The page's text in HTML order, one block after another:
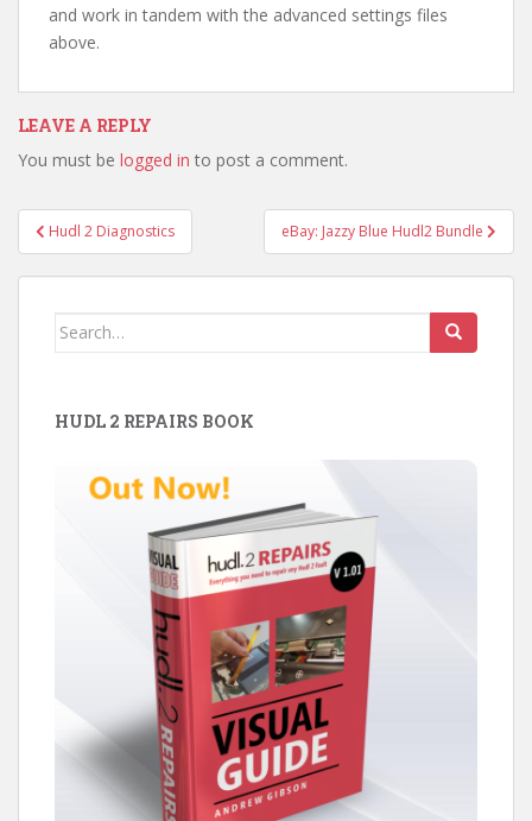
and work in tandem with the advanced settings files
above.
LEAVE A REPLY
You must be logged in to post a comment.
Post
navigation
Hudl 2 Diagnostics eBay: Jazzy Blue Hudl2 Bundle
Search
HUDL 2 REPAIRS BOOK